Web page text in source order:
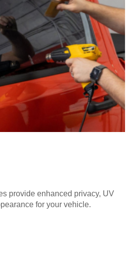
provide enhanced privacy, UV
for your vehicle.